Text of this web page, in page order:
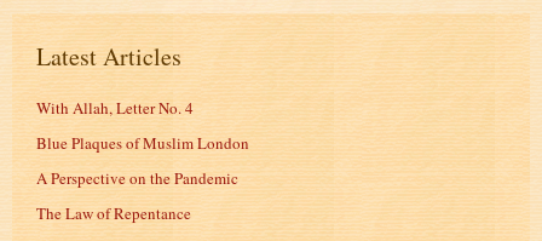
Latest Articles
With Allah, Letter No. 4
Blue Plaques of Muslim London
A Perspective on the Pandemic
The Law of Repentance